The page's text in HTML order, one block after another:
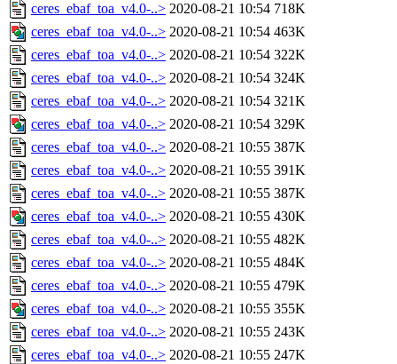
ceres_ebaf_toa_v4.0-..> 2020-08-21 10:54 718K
ceres_ebaf_toa_v4.0-..> 2020-08-21 10:54 463K
ceres_ebaf_toa_v4.0-..> 2020-08-21 10:54 322K
ceres_ebaf_toa_v4.0-..> 2020-08-21 10:54 324K
ceres_ebaf_toa_v4.0-..> 2020-08-21 10:54 321K
ceres_ebaf_toa_v4.0-..> 2020-08-21 10:54 329K
ceres_ebaf_toa_v4.0-..> 2020-08-21 10:55 387K
ceres_ebaf_toa_v4.0-..> 2020-08-21 10:55 391K
ceres_ebaf_toa_v4.0-..> 2020-08-21 10:55 387K
ceres_ebaf_toa_v4.0-..> 2020-08-21 10:55 430K
ceres_ebaf_toa_v4.0-..> 2020-08-21 10:55 482K
ceres_ebaf_toa_v4.0-..> 2020-08-21 10:55 484K
ceres_ebaf_toa_v4.0-..> 2020-08-21 10:55 479K
ceres_ebaf_toa_v4.0-..> 2020-08-21 10:55 355K
ceres_ebaf_toa_v4.0-..> 2020-08-21 10:55 243K
ceres_ebaf_toa_v4.0-..> 2020-08-21 10:55 247K